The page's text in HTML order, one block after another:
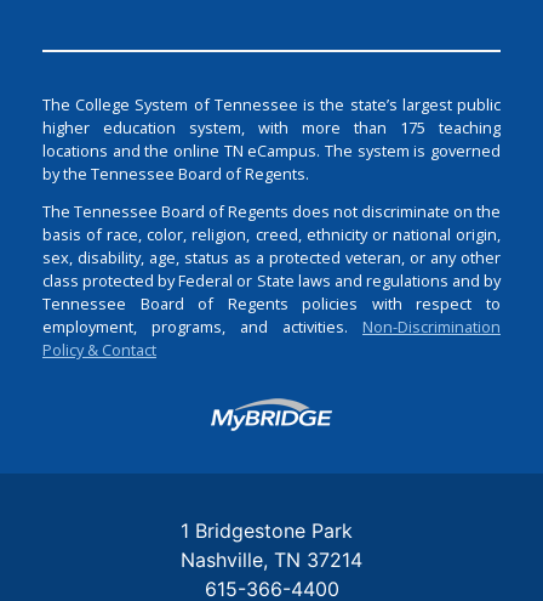
The College System of Tennessee is the state’s largest public
higher education system, with more than 175 teaching
locations and the online TN eCampus. The system is governed
by the Tennessee Board of Regents.
The Tennessee Board of Regents does not discriminate on the
basis of race, color, religion, creed, ethnicity or national origin,
sex, disability, age, status as a protected veteran, or any other
class protected by Federal or State laws and regulations and by
Tennessee Board of Regents policies with respect to
employment, programs, and activities. Non-Discrimination
Policy & Contact
Login
1 Bridgestone Park
Nashville TN 37214
615-366-4400